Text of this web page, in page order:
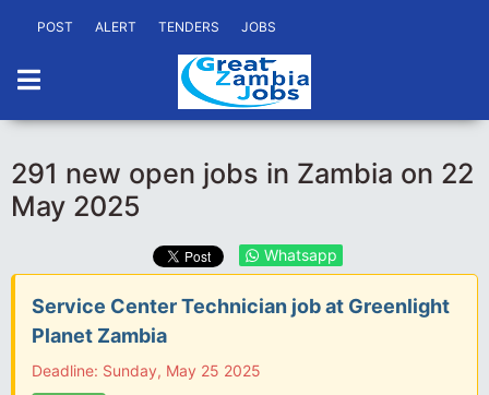
POST ALERT TENDERS JOBS
291 new open jobs in Zambia on 22
May 2025
Whatsapp
Service Center Technician job at Greenlight
Planet Zambia
Deadline: Sunday, May 25 2025